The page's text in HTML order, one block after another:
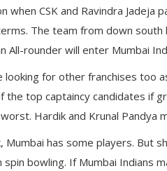
when CSK and Ravindra Jadeja
The team from down
All-rounder will enter Mumbai
looking for other franchises too
the top captaincy candidates if
Hardik and Krunal Pandya
has some players. But
bowling. If Mumbai Indians